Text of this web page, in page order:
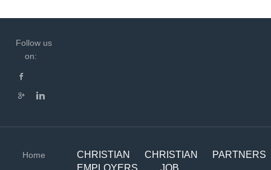
Follow us
on:
Home
CHRISTIAN
EMPLOYERS
CHRISTIAN
JOB
PARTNERS